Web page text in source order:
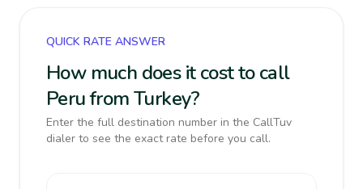
QUICK RATE ANSWER
How much does it cost to call
Peru from Turkey?
Enter the full destination number in the CallTuv
dialer to see the exact rate before you call.